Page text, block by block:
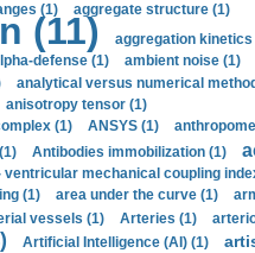
(1)
aggregate structure (1)
(11) aggregation kinetics
defense (1) ambient noise (1)
analytical versus numerical
anisotropy tensor (1)
(1) ANSYS (1)
Antibodies immobilization (1)
ventricular mechanical coupling
(1) area under the curve (1)
vessels (1) Arteries (1)
Artificial Intelligence (AI) (1)